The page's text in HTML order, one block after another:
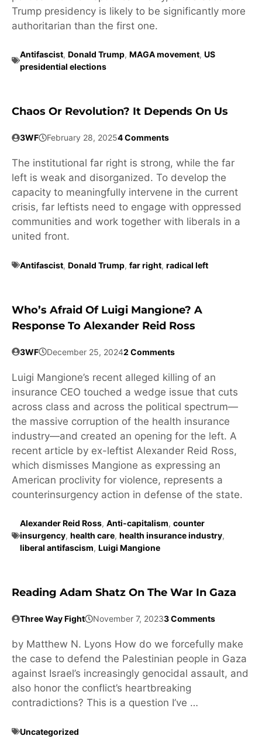
Trump presidency is likely to be significantly more
authoritarian than the first one.
Antifascist, Donald Trump, MAGA movement, US
presidential elections
Chaos Or Revolution? It Depends On Us
3WF February 28, 20254 Comments
The institutional far right is strong, while the far
left is weak and disorganized. To develop the
capacity to meaningfully intervene in the current
crisis, far leftists need to engage with oppressed
communities and work together with liberals in a
united front.
Antifascist, Donald Trump, far right, radical left
Who’s Afraid Of Luigi Mangione? A
Response To Alexander Reid Ross
3WF December 25, 20242 Comments
Luigi Mangione’s recent alleged killing of an
insurance CEO touched a wedge issue that cuts
across class and across the political spectrum—
the massive corruption of the health insurance
industry—and created an opening for the left. A
recent article by ex-leftist Alexander Reid Ross,
which dismisses Mangione as expressing an
American proclivity for violence, represents a
counterinsurgency action in defense of the state.
Alexander Reid Ross, Anti-capitalism, counter
insurgency, health care, health insurance industry,
liberal antifascism, Luigi Mangione
Reading Adam Shatz On The War In Gaza
Three Way Fight November 7, 20233 Comments
by Matthew N. Lyons How do we forcefully make
the case to defend the Palestinian people in Gaza
against Israel’s increasingly genocidal assault, and
also honor the conflict’s heartbreaking
contradictions? This is a question I’ve …
Uncategorized